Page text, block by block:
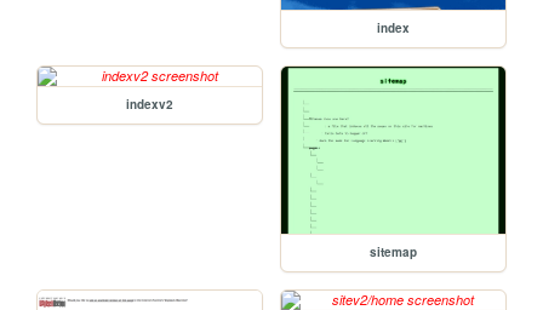
index
indexv2
sitemap